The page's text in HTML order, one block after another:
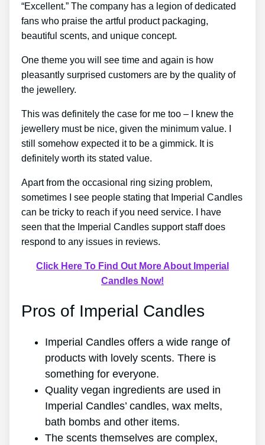
“Excellent.” The company has a legion of dedicated
fans who praise the artful product packaging,
beautiful scents, and unique concept.
One theme you will see time and again is how
pleasantly surprised customers are by the quality of
the jewellery.
This was definitely the case for me too – I knew the
jewellery must be nice, given the minimum value. I
still somehow expected it to be a gimmick. It is
definitely worth its stated value.
Apart from the occasional ring sizing problem,
sometimes I see people stating that Imperial Candles
can be tricky to reach if you need service. I have
seen that the Imperial Candles support staff does
respond to any issues in reviews.
Click Here To Find Out More About Imperial
Candles Now!
Pros of Imperial Candles
Imperial Candles offers a wide range of
products with lovely scents. There is
something for everyone.
Quality vegan ingredients are used in
Imperial Candles’ candles, wax melts,
bath bombs and other items.
The scents themselves are complex,